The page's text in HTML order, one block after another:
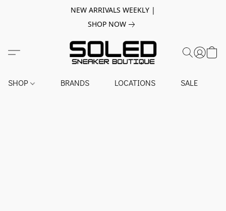
NEW ARRIVALS WEEKLY |
SHOP NOW
SHOP BRANDS LOCATIONS SALE